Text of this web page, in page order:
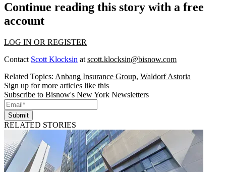
Continue reading this story with a free
account
LOG IN OR REGISTER
Contact Scott Klocksin at scott.klocksin@bisnow.com
Related Topics: Anbang Insurance Group, Waldorf Astoria
Sign up for more articles like this
Subscribe to Bisnow's New York Newsletters
Submit
RELATED STORIES